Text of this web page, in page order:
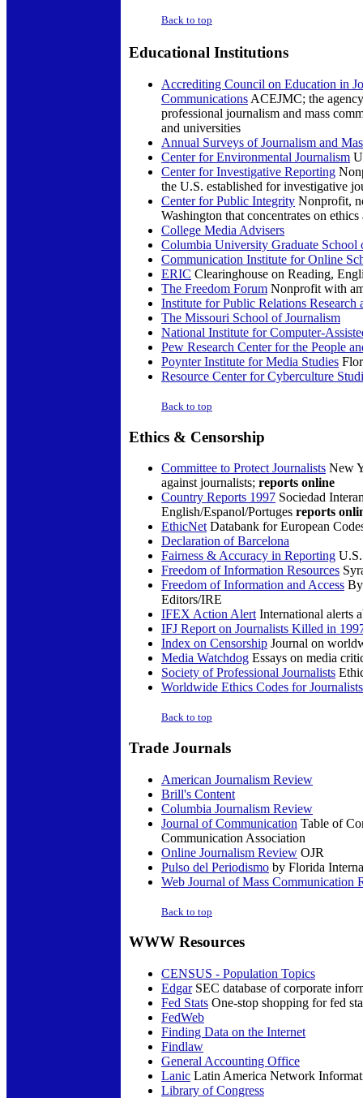
Back to top
Educational Institutions
Accrediting Council on Education in
Communications ACEJMC; the
professional journalism and mass
and universities
Annual Surveys of Journalism and
Center for Environmental Journalism
Center for Investigative Reporting
the U.S. established for investigative
Center for Public Integrity Nonprofit,
Washington that concentrates on
College Media Advisers
Columbia University Graduate School
Communication Institute for Online
ERIC Clearinghouse on Reading,
The Freedom Forum Nonprofit with
Institute for Public Relations Research
The Missouri School of Journalism
National Institute for Computer-
Pew Research Center for the People
Poynter Institute for Media Studies
Resource Center for Cyberculture
Back to top
Ethics & Censorship
Committee to Protect Journalists New
against journalists; reports online
Country Reports 1997 Sociedad
English/Espanol/Portuges reports
EthicNet Databank for European
Declaration of Barcelona
Fairness & Accuracy in Reporting
Freedom of Information Resources
Freedom of Information and Access
Editors/IRE
IFEX Action Alert International alerts
IFJ Report on Journalists Killed in
Index on Censorship Journal on
Media Watchdog Essays on media
Society of Professional Journalists
Worldwide Ethics Codes for Journalists
Back to top
Trade Journals
American Journalism Review
Brill's Content
Columbia Journalism Review
Journal of Communication Table of
Communication Association
Online Journalism Review OJR
Pulso del Periodismo by Florida
Web Journal of Mass Communication
Back to top
WWW Resources
CENSUS - Population Topics
EdgarSEC database of corporate
Fed Stats One-stop shopping for fed
FedWeb
Finding Data on the Internet
Findlaw
General Accounting Office
Lanic Latin America Network
Library of Congress